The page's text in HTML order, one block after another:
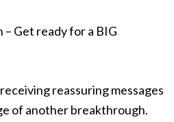
Get ready for a BIG
reassuring messages
of another breakthrough.